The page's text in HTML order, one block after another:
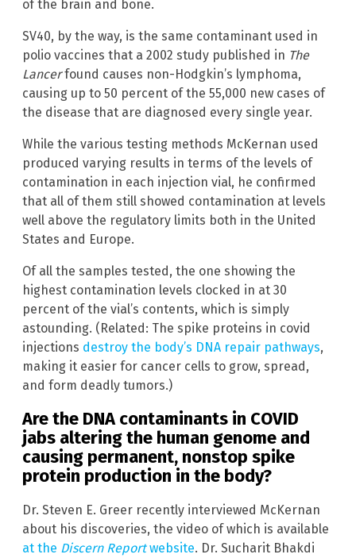
of the brain and bone.
SV40, by the way, is the same contaminant used in
polio vaccines that a 2002 study published in The
Lancerfound causes non-Hodgkin’s lymphoma,
causing up to 50 percent of the 55,000 new cases of
the disease that are diagnosed every single year.
While the various testing methods McKernan used
produced varying results in terms of the levels of
contamination in each injection vial, he confirmed
that all of them still showed contamination at levels
well above the regulatory limits both in the United
States and Europe.
Of all the samples tested, the one showing the
highest contamination levels clocked in at 30
percent of the vial’s contents, which is simply
astounding. (Related: The spike proteins in covid
injections destroy the body’s DNA repair pathways,
making it easier for cancer cells to grow, spread,
and form deadly tumors.)
Are the DNA contaminants in COVID
jabs altering the human genome and
causing permanent, nonstop spike
protein production in the body?
Dr. Steven E. Greer recently interviewed McKernan
about his discoveries, the video of which is available
at the Discern Reportwebsite. Dr. Sucharit Bhakdi